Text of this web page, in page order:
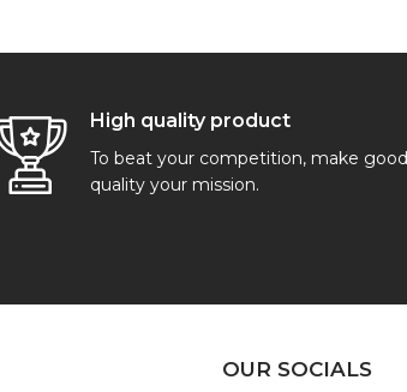
High quality product
To beat your competition, make good
quality your mission.
OUR SOCIALS